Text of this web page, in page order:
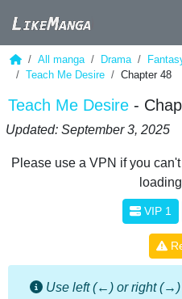
All manga Drama
Teach Me Desire
Chapter 48
Teach Me Desire -
Updated: September 3, 2025
Please use a VPN if you
VIP 1
Use left (←) or right (→)